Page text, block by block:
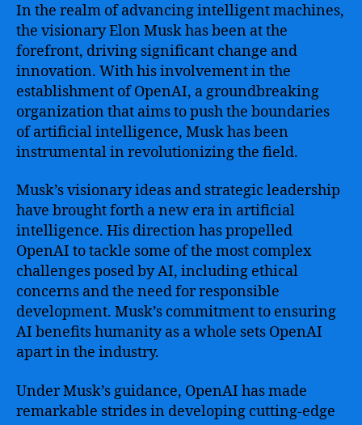
In the realm of advancing intelligent machines,
the visionary Elon Musk has been at the
forefront, driving significant change and
innovation. With his involvement in the
establishment of OpenAI, a groundbreaking
organization that aims to push the boundaries
of artificial intelligence, Musk has been
instrumental in revolutionizing the field.
Musk’s visionary ideas and strategic leadership
have brought forth a new era in artificial
intelligence. His direction has propelled
OpenAI to tackle some of the most complex
challenges posed by AI, including ethical
concerns and the need for responsible
development. Musk’s commitment to ensuring
AI benefits humanity as a whole sets OpenAI
apart in the industry.
Under Musk’s guidance, OpenAI has made
remarkable strides in developing cutting-edge